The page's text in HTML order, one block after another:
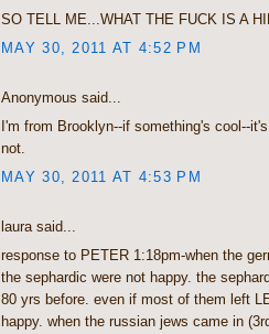
SO TELL ME...WHAT THE FUCK IS A
MAY 30, 2011 AT 4:52 PM
Anonymous said...
I'm from Brooklyn--if something's cool--
not.
MAY 30, 2011 AT 4:53 PM
laura said...
response to PETER 1:18pm-when the
the sephardic were not happy. the
80 yrs before. even if most of them left
happy. when the russian jews came in